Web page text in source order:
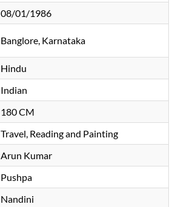
08/01/1986
Banglore, Karnataka
Hindu
Indian
180 CM
Travel, Reading and Painting
Arun Kumar
Pushpa
Nandini